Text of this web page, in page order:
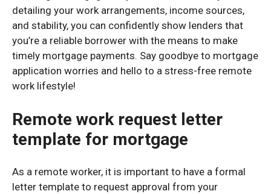
detailing your work arrangements, income sources,
and stability, you can confidently show lenders that
you’re a reliable borrower with the means to make
timely mortgage payments. Say goodbye to mortgage
application worries and hello to a stress-free remote
work lifestyle!
Remote work request letter
template for mortgage
As a remote worker, it is important to have a formal
letter template to request approval from your